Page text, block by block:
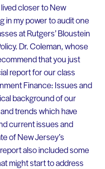
closer to New
in my power to audit one
at Rutgers’ Bloustein
Dr. Coleman, whose
that you just
report for our class
Finance: Issues and
background of our
trends which have
current issues and
of New Jersey’s
also included some
might start to address